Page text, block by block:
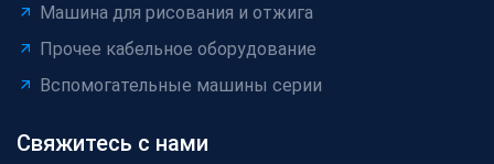
Машина для рисования и отжига
Прочее кабельное оборудование
Вспомогательные машины серии
Свяжитесь с нами